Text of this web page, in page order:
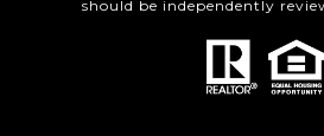
should be independently